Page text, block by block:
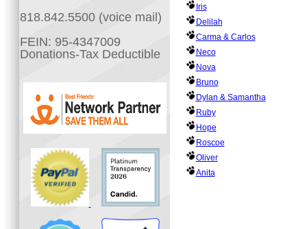
818.842.5500 (voice mail)
FEIN: 95-4347009
Donations-Tax Deductible
Iris
Delilah
Carma & Carlos
Neco
Nova
Bruno
Dylan & Samantha
Ruby
Hope
Roscoe
Oliver
Anita